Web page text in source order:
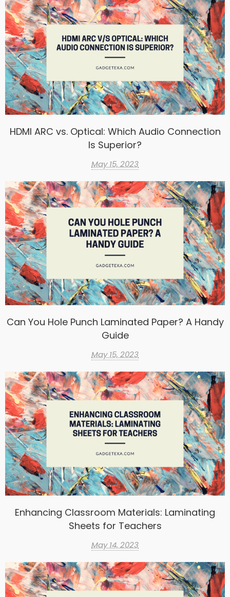
HDMI ARC vs. Optical: Which Audio Connection
Is Superior?
May 15, 2023
Can You Hole Punch Laminated Paper? A Handy
Guide
May 15, 2023
Enhancing Classroom Materials: Laminating
Sheets for Teachers
May 14, 2023